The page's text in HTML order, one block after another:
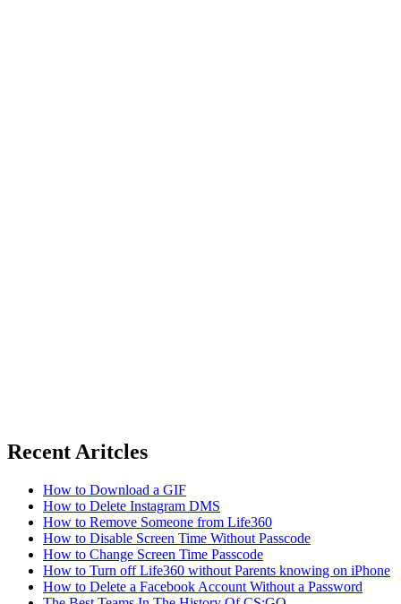
Recent Aritcles
How to Download a GIF
How to Delete Instagram DMS
How to Remove Someone from Life360
How to Disable Screen Time Without Passcode
How to Change Screen Time Passcode
How to Turn off Life360 without Parents knowing on iPhone
How to Delete a Facebook Account Without a Password